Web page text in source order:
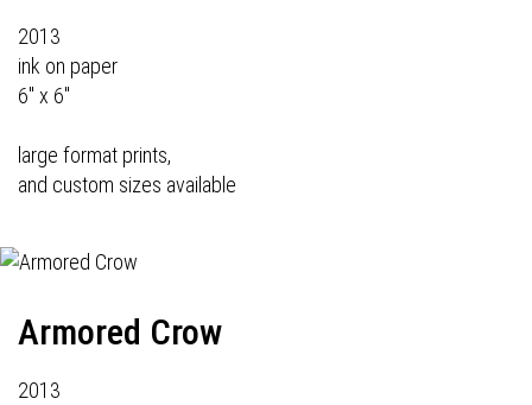
2013
ink on paper
6" x 6"
large format prints,
and custom sizes available
Armored Crow
2013